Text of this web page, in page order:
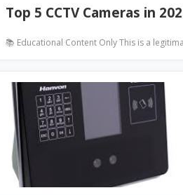
Top 5 CCTV Cameras in
📚 Educational Content Only This is a